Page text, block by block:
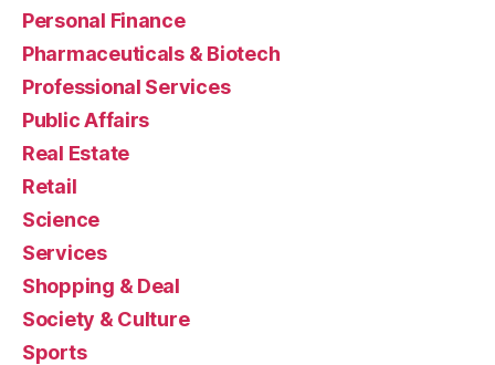
Personal Finance
Pharmaceuticals & Biotech
Professional Services
Public Affairs
Real Estate
Retail
Science
Services
Shopping & Deal
Society & Culture
Sports